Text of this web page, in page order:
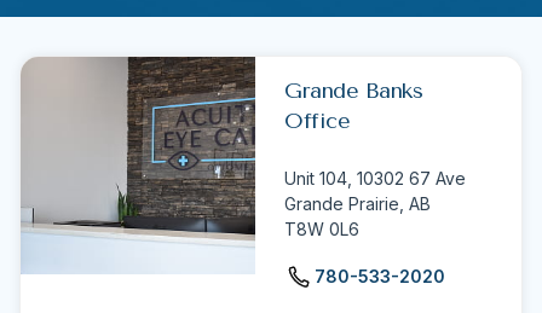
Grande Banks
Office
Unit 104, 10302 67 Ave
Grande Prairie, AB
T8W 0L6
780-533-2020